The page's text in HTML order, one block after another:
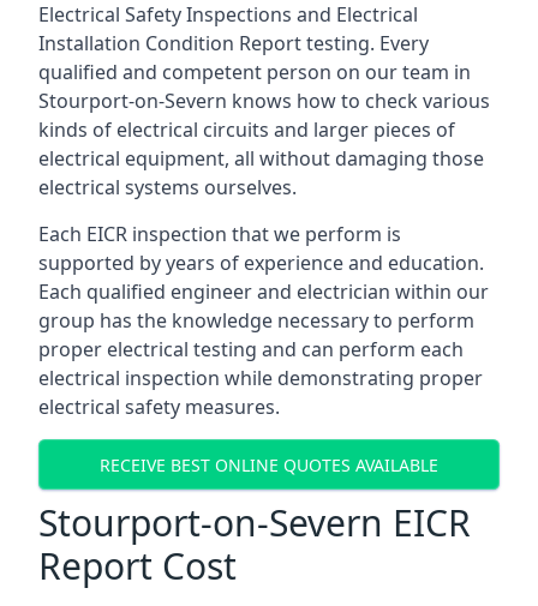
Electrical Safety Inspections and Electrical
Installation Condition Report testing. Every
qualified and competent person on our team in
Stourport-on-Severn knows how to check various
kinds of electrical circuits and larger pieces of
electrical equipment, all without damaging those
electrical systems ourselves.
Each EICR inspection that we perform is
supported by years of experience and education.
Each qualified engineer and electrician within our
group has the knowledge necessary to perform
proper electrical testing and can perform each
electrical inspection while demonstrating proper
electrical safety measures.
RECEIVE BEST ONLINE QUOTES AVAILABLE
Stourport-on-Severn EICR
Report Cost